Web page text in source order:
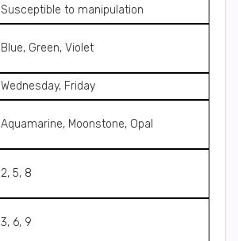
Susceptible to manipulation
Blue, Green, Violet
Wednesday, Friday
Aquamarine, Moonstone, Opal
2, 5, 8
3, 6, 9